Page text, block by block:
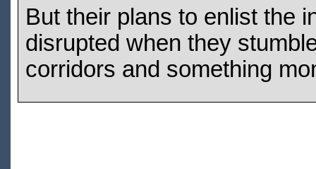
But their plans to enlist the
disrupted when they
corridors and something